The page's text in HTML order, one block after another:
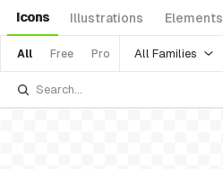
Icons Illustrations Elements
All Free Pro All Families